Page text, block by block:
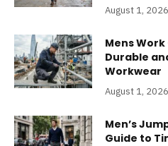
August 1, 2026
Mens
Durable
Workwear
August 1, 2026
Men’s
Guide to